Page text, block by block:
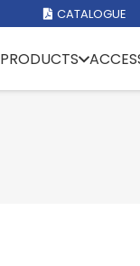
CATALOGUE
PRODUCTS